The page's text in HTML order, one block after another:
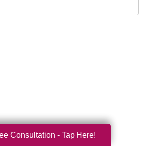
Consultation - Tap Here!